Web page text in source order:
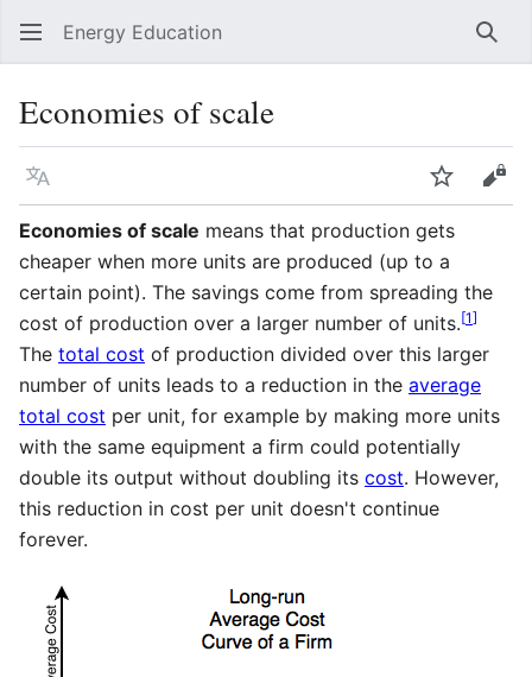
Energy Education
Economies of scale
Language Watch
Economies of scale means that production gets
cheaper when more units are produced (up to a
certain point). The savings come from spreading the
cost of production over a larger number of units.[1]
The total cost of production divided over this larger
number of units leads to a reduction in the average
total cost per unit, for example by making more units
with the same equipment a firm could potentially
double its output without doubling its cost. However,
this reduction in cost per unit doesn't continue
forever.